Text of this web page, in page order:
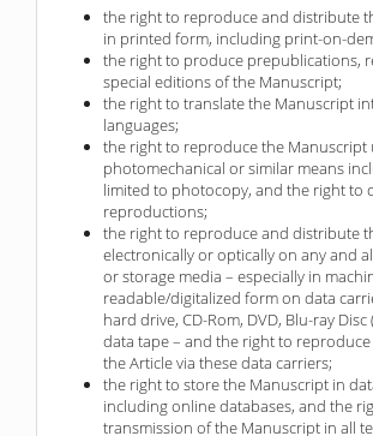
the right to reproduce and distribute
in printed form, including print-on-
the right to produce prepublications,
special editions of the Manuscript;
the right to translate the Manuscript
languages;
the right to reproduce the Manuscript
photomechanical or similar means
limited to photocopy, and the right to
reproductions;
the right to reproduce and distribute
electronically or optically on any and
or storage media – especially in
readable/digitalized form on data
hard drive, CD-Rom, DVD, Blu-ray Disc
data tape – and the right to
the Article via these data carriers;
the right to store the Manuscript in
including online databases, and the
transmission of the Manuscript in all